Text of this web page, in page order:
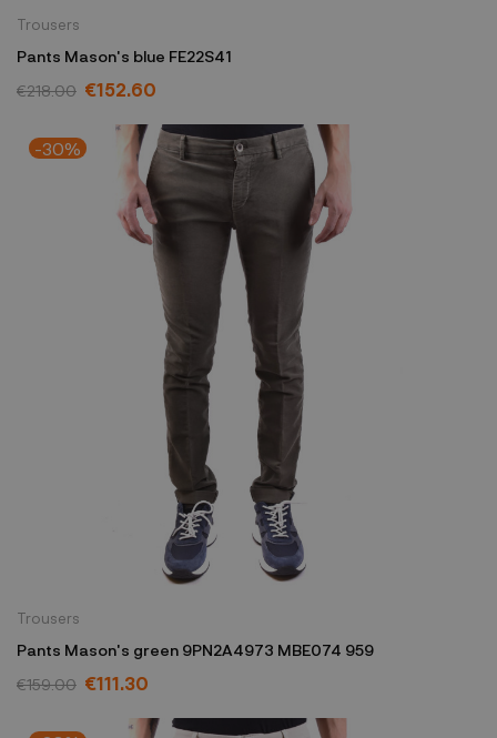
Trousers
Pants Mason's blue FE22S41
€218.00 €152.60
-30%
Trousers
Pants Mason's green 9PN2A4973 MBE074 959
€159.00 €111.30